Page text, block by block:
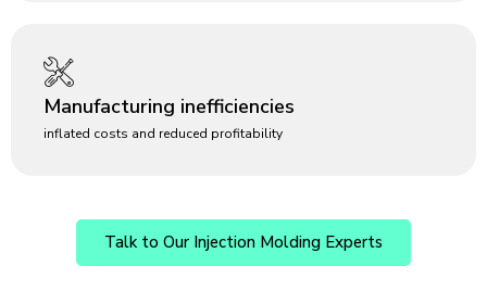
Manufacturing inefficiencies
inflated costs and reduced profitability
Talk to Our Injection Molding Experts